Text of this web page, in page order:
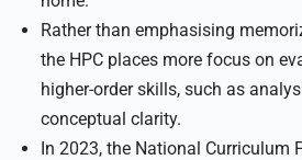
Rather than emphasising
the HPC places more focus on
higher-order skills, such as
conceptual clarity.
In 2023, the National Curriculum